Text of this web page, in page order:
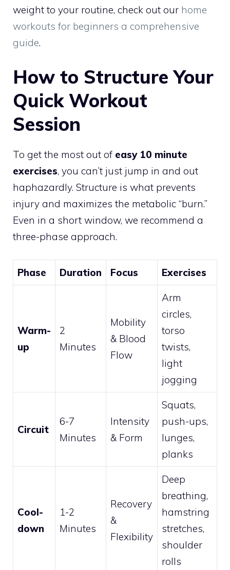
weight to your routine, check out our home
workouts for beginners a comprehensive
guide.
How to Structure Your
Quick Workout
Session
To get the most out of easy 10 minute
exercises, you can’t just jump in and out
haphazardly. Structure is what prevents
injury and maximizes the metabolic “burn.”
Even in a short window, we recommend a
three-phase approach.
Phase Duration Focus Exercises
Warm-
up
2
Minutes
Mobility
& Blood
Flow
Arm
circles,
torso
twists,
light
jogging
Circuit
6-7
Minutes
Intensity
& Form
Squats,
push-ups,
lunges,
planks
Cool-
down
1-2
Minutes
Recovery
&
Flexibility
Deep
breathing,
hamstring
stretches,
shoulder
rolls